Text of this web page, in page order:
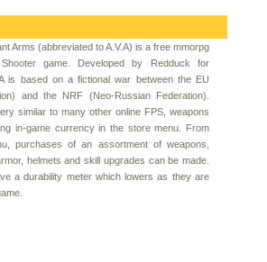
Arms (abbreviated to A.V.A) is a free mmorpg
game. Developed by Redduck for
is based on a fictional war between the EU
and the NRF (Neo-Russian Federation).
similar to many other online FPS, weapons
in-game currency in the store menu. From
purchases of an assortment of weapons,
helmets and skill upgrades can be made.
a durability meter which lowers as they are